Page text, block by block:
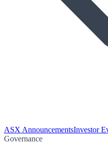
ASX AnnouncementsInvestor
Governance